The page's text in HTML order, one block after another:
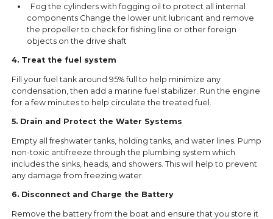
Fog the cylinders with fogging oil to protect all internal
components Change the lower unit lubricant and remove
the propeller to check for fishing line or other foreign
objects on the drive shaft
4. Treat the fuel system
Fill your fuel tank around 95% full to help minimize any
condensation, then add a marine fuel stabilizer. Run the engine
for a few minutes to help circulate the treated fuel.
5. Drain and Protect the Water Systems
Empty all freshwater tanks, holding tanks, and water lines. Pump
non-toxic antifreeze through the plumbing system which
includes the sinks, heads, and showers. This will help to prevent
any damage from freezing water.
6. Disconnect and Charge the Battery
Remove the battery from the boat and ensure that you store it